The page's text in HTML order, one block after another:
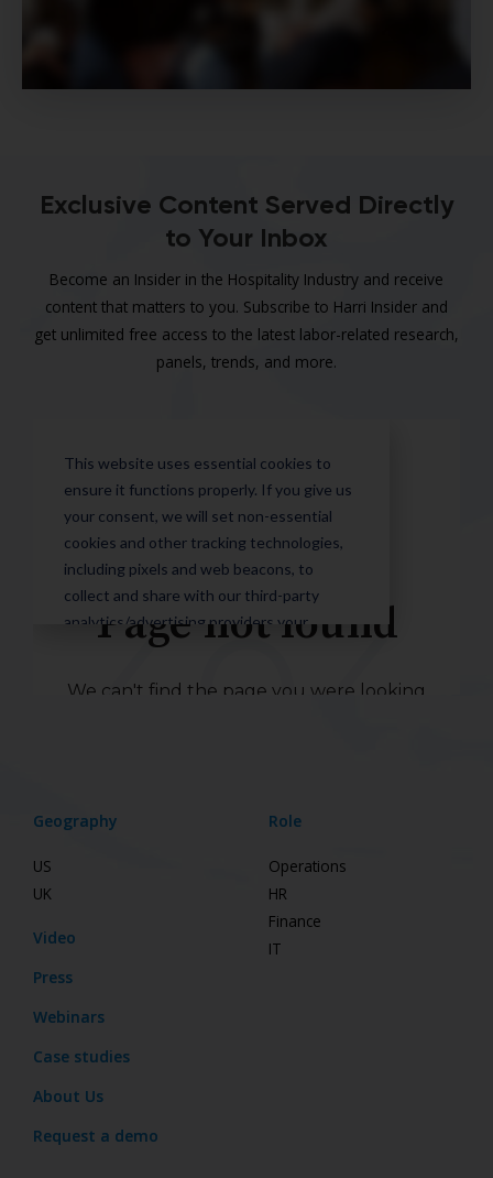
Exclusive Content Served Directly
to Your Inbox
Become an Insider in the Hospitality Industry and receive
content that matters to you. Subscribe to Harri Insider and
get unlimited free access to the latest labor-related research,
panels, trends, and more.
Geography
US
UK
Video
Press
Webinars
Case studies
About Us
Request a demo
Role
Operations
HR
Finance
IT